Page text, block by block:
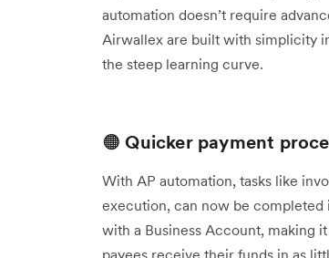
automation doesn’t require
Airwallex are built with simplicity
the steep learning curve.
🟠Quicker payment
With AP automation, tasks like
execution, can now be completed
with a Business Account, making
payees ‌receive their funds in as